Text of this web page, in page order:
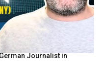
Journalist in